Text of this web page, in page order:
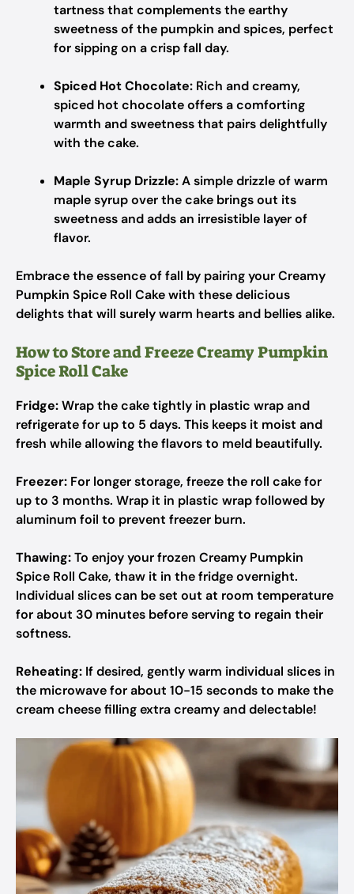
tartness that complements the earthy
sweetness of the pumpkin and spices, perfect
for sipping on a crisp fall day.
Spiced Hot Chocolate: Rich and creamy,
spiced hot chocolate offers a comforting
warmth and sweetness that pairs delightfully
with the cake.
Maple Syrup Drizzle:A simple drizzle of warm
maple syrup over the cake brings out its
sweetness and adds an irresistible layer of
flavor.
Embrace the essence of fall by pairing your Creamy
Pumpkin Spice Roll Cake with these delicious
delights that will surely warm hearts and bellies alike.
How to Store and Freeze Creamy Pumpkin
Spice Roll Cake
Fridge:Wrap the cake tightly in plastic wrap and
refrigerate for up to 5 days. This keeps it moist and
fresh while allowing the flavors to meld beautifully.
Freezer: For longer storage, freeze the roll cake for
up to 3 months. Wrap it in plastic wrap followed by
aluminum foil to prevent freezer burn.
Thawing:To enjoy your frozen Creamy Pumpkin
Spice Roll Cake, thaw it in the fridge overnight.
Individual slices can be set out at room temperature
for about 30 minutes before serving to regain their
softness.
Reheating: If desired, gently warm individual slices in
the microwave for about 10-15 seconds to make the
cream cheese filling extra creamy and delectable!